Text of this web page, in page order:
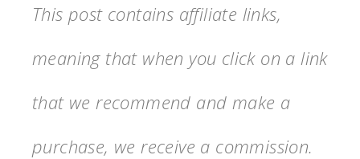
This post contains affiliate links,
meaning that when you click on a link
that we recommend and make a
purchase, we receive a commission.